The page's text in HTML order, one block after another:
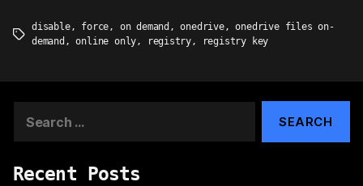
Tags
disable, force, on demand ,onedrive,onedrive files on-
demand ,online only, registry, registry key
for:
Recent Posts